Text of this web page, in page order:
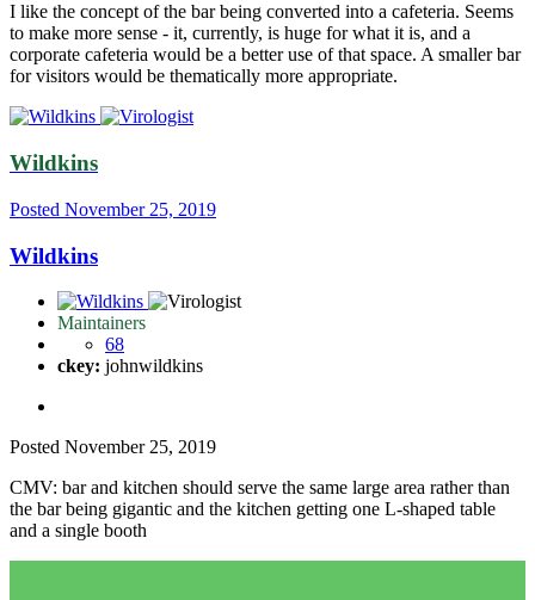
I like the concept of the bar being converted into a cafeteria. Seems
to make more sense - it, currently, is huge for what it is, and a
corporate cafeteria would be a better use of that space. A smaller bar
for visitors would be thematically more appropriate.
Wildkins
Posted November 25, 2019
Wildkins
Maintainers
68
ckey: johnwildkins
Posted November 25, 2019
CMV: bar and kitchen should serve the same large area rather than
the bar being gigantic and the kitchen getting one L-shaped table
and a single booth